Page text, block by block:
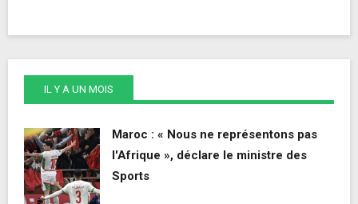
IL Y A UN MOIS
Maroc : « Nous ne représentons pas
l'Afrique », déclare le ministre des
Sports